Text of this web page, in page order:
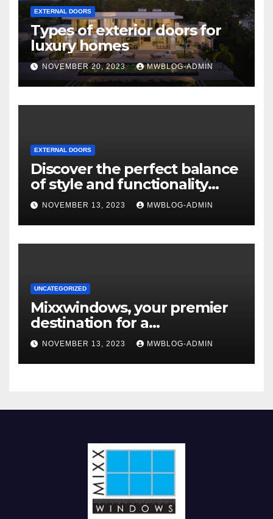
EXTERNAL DOORS
Types of exterior doors for
luxury homes
NOVEMBER 20, 2023 MWBLOG-ADMIN
EXTERNAL DOORS
Discover the perfect balance
of style and functionality
with Mixxwindows.
NOVEMBER 13, 2023 MWBLOG-ADMIN
UNCATEGORIZED
Mixxwindows, your premier
destination for a
comprehensive range of
interior glass doors and
windows systems
NOVEMBER 13, 2023 MWBLOG-ADMIN